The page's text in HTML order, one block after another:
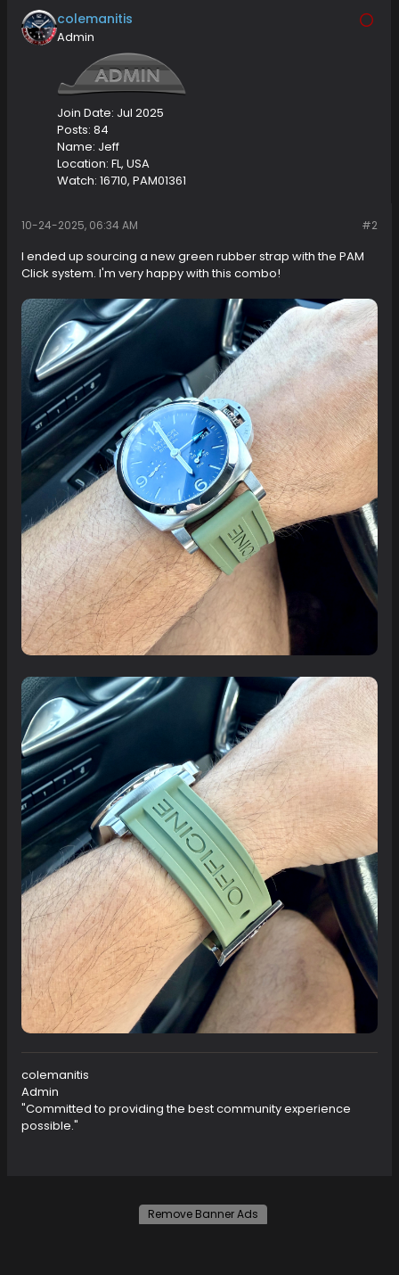
colemanitis
Admin
Join Date: Jul 2025
Posts: 84
Name: Jeff
Location: FL, USA
Watch: 16710, PAM01361
#2
10-24-2025, 06:34 AM
I ended up sourcing a new green rubber strap with the PAM
Click system. I'm very happy with this combo!
colemanitis
Admin
"Committed to providing the best community experience
possible."
Remove Banner Ads